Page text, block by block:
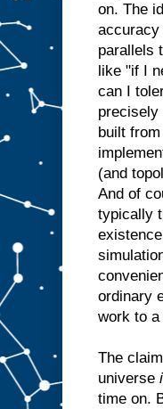
on. The
accuracy
parallels
like "if I
can I
precisely
built
(and
And of
typically
ordinary
work to
The
universe
time on.